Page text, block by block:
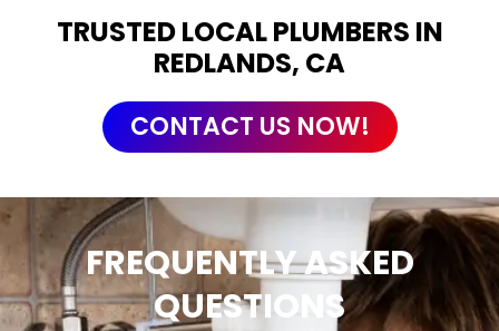
TRUSTED LOCAL PLUMBERS IN
REDLANDS, CA
CONTACT US NOW!
FREQUENTLY ASKED
QUESTIONS